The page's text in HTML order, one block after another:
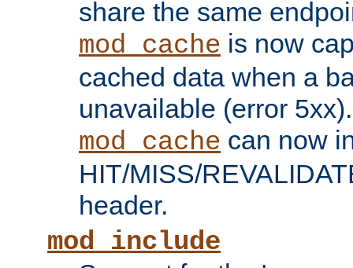
share the same
mod_cache is now
cached data when a
unavailable (error 5xx).
mod_cache can now
HIT/MISS/
header.
mod_include